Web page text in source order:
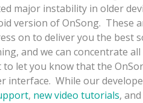
major instability in older
version of OnSong. These
on to deliver you the
and we can concentrate
let you know that the
interface. While our
, new video tutorials,